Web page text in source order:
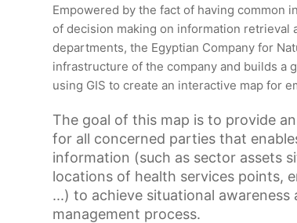
Empowered by the fact of having common
of decision making on information retrieval
departments, the Egyptian Company for
infrastructure of the company and builds a
using GIS to create an interactive map for
The goal of this map is to provide
for all concerned parties that
information (such as sector assets
locations of health services points,
...) to achieve situational awareness
management process.